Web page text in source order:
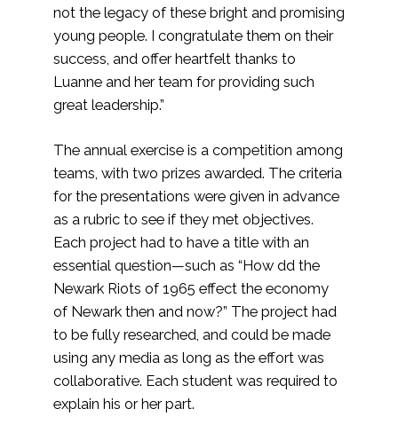
not the legacy of these bright and promising
young people. I congratulate them on their
success, and offer heartfelt thanks to
Luanne and her team for providing such
great leadership.”
The annual exercise is a competition among
teams, with two prizes awarded. The criteria
for the presentations were given in advance
as a rubric to see if they met objectives.
Each project had to have a title with an
essential question—such as “How dd the
Newark Riots of 1965 effect the economy
of Newark then and now?” The project had
to be fully researched, and could be made
using any media as long as the effort was
collaborative. Each student was required to
explain his or her part.